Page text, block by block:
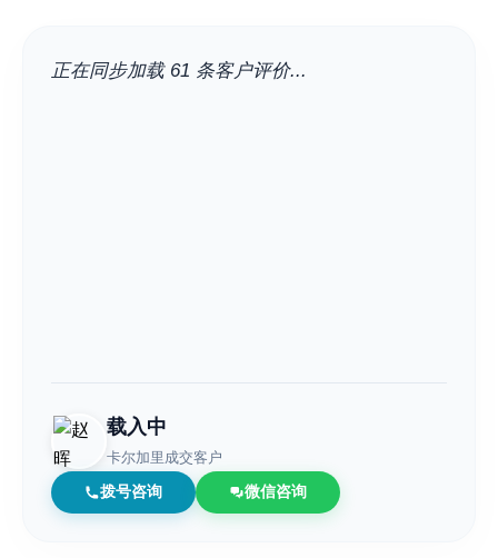
正在同步加载 61 条客户评价...
载入中
卡尔加里成交客户
拨号咨询 微信咨询